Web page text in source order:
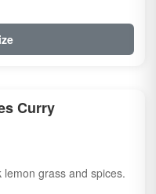
Curry
grass and spices.